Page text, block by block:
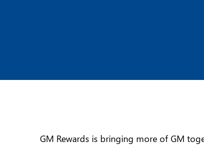
GM Rewards is bringing more of GM